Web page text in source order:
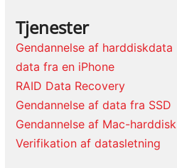
Tjenester
Gendannelse af harddiskdata
data fra en iPhone
RAID Data Recovery
Gendannelse af data fra SSD
Gendannelse af Mac-harddisk
Verifikation af datasletning